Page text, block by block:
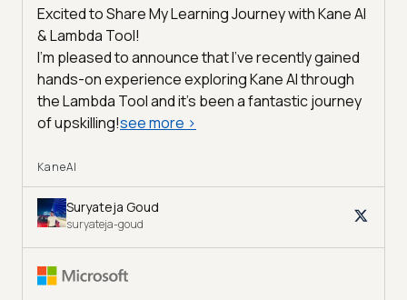
Excited to Share My Learning Journey with Kane AI
& Lambda Tool!
I'm pleased to announce that I've recently gained
hands-on experience exploring Kane AI through
the Lambda Tool and it’s been a fantastic journey
of upskilling!see more >
KaneAI
Suryateja Goud
suryateja-goud